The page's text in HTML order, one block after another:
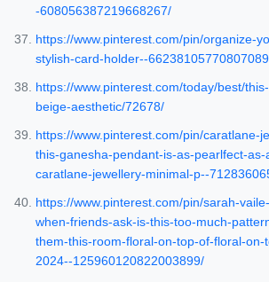
-608056387219668267/
https://www.pinterest.com/pin/organize-
stylish-card-holder--
https://www.pinterest.com/today/best/
beige-aesthetic/72678/
https://www.pinterest.com/pin/caratlane-
this-ganesha-pendant-is-as-pearlfect-
caratlane-jewellery-minimal-p--
https://www.pinterest.com/pin/sarah-
when-friends-ask-is-this-too-much-
them-this-room-floral-on-top-of-floral-on-
2024--125960120822003899/